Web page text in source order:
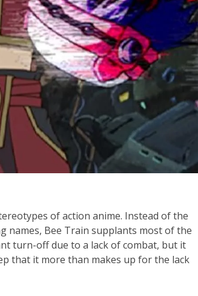
of action anime. Instead of the
names, Bee Train supplants most of the
turn-off due to a lack of combat, but it
that it more than makes up for the lack